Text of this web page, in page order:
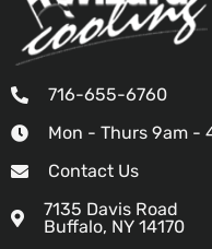
716-655-6760
Mon - Thurs 9am -
Contact Us
7135 Davis Road
Buffalo, NY 14170